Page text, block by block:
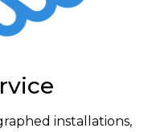
installations,